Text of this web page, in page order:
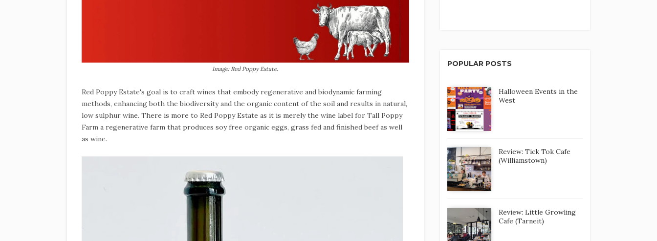
Image: Red Poppy Estate.
Red Poppy Estate's goal is to craft wines that embody regenerative and biodynamic farming
methods, enhancing both the biodiversity and the organic content of the soil and results in natural,
low sulphur wine. There is more to Red Poppy Estate as it is merely the wine label for Tall Poppy
Farm a regenerative farm that produces soy free organic eggs, grass fed and finished beef as well
as wine.
POPULAR POSTS
Halloween Events in the
West
Review: Tick Tok Cafe
(Williamstown)
Review: Little Growling
Cafe (Tarneit)